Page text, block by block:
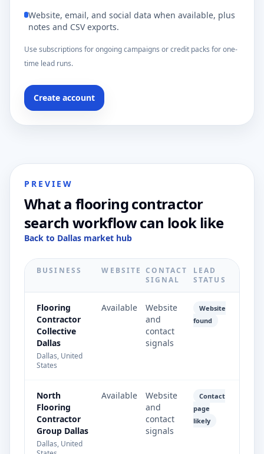
Website, email, and social data when available, plus
notes and CSV exports.
Use subscriptions for ongoing campaigns or credit packs for one-
time lead runs.
Create account
PREVIEW
What a flooring contractor
search workflow can look like
Back to Dallas market hub
BUSINESS WEBSITE CONTACT
SIGNAL
LEAD
STATUS
Flooring
Contractor
Collective
Dallas
Dallas, United
States
Available
Website
and
contact
signals
Website
found
North
Flooring
Contractor
Group Dallas
Dallas, United
Available
Website
and
contact
signals
Contact
page
likely